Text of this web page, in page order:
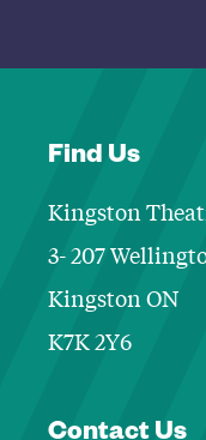
Find Us
Kingston
3- 207
Kingston ON
K7K 2Y6